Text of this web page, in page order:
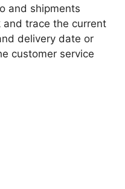
and shipments
and trace the current
delivery date or
customer service